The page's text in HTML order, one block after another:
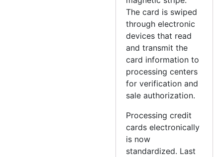
The card is swiped
through electronic
devices that read
and transmit the
card information to
processing centers
for verification and
sale authorization.
Processing credit
cards electronically
is now
standardized. Last